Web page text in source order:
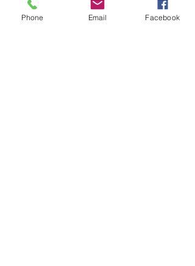
Phone Email Facebook